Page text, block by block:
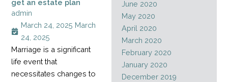
get an estate plan
admin
March 24, 2025 March
24, 2025
Marriage is a significant
life event that
necessitates changes to
June 2020
May 2020
April 2020
March 2020
February 2020
January 2020
December 2019